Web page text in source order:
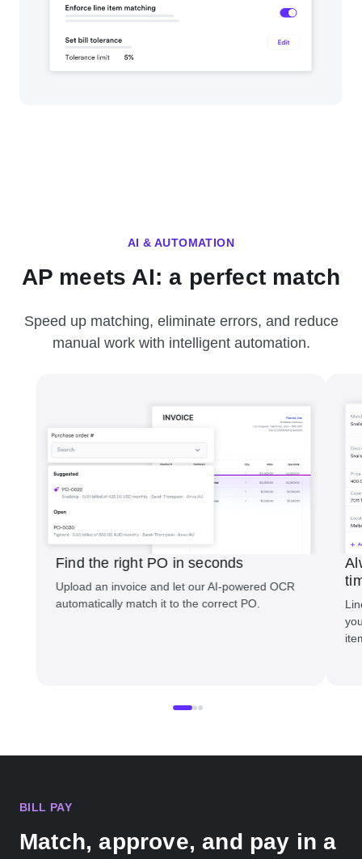
AI & AUTOMATION
AP meets AI: a perfect match
Speed up matching, eliminate errors, and reduce
manual work with intelligent automation.
Find the right PO in seconds
Upload an invoice and let our AI-powered OCR
automatically match it to the correct PO.
BILL PAY
Match, approve, and pay in a